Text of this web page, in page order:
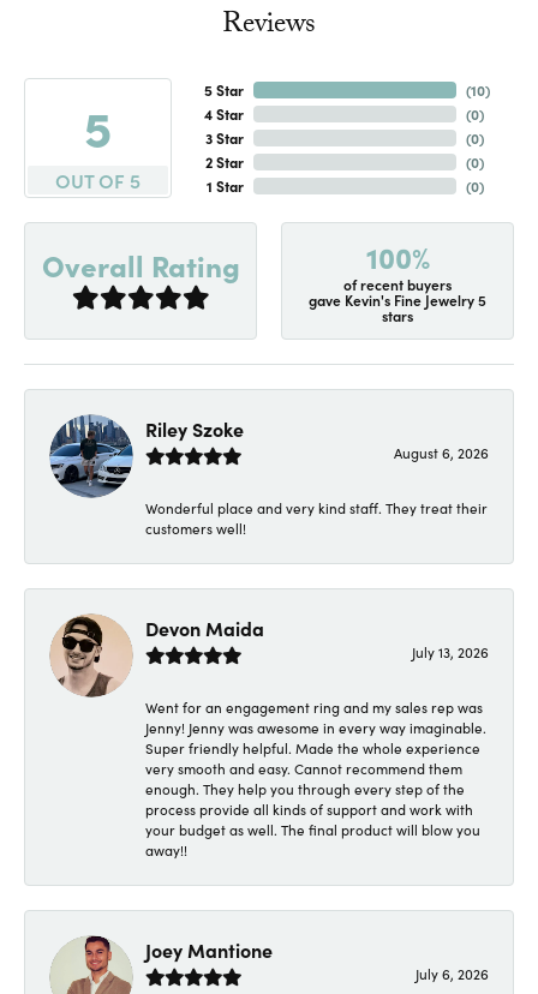
Reviews
5
OUT OF 5
5 Star
4 Star
3 Star
2 Star
1 Star
(10)
(0)
(0)
(0)
(0)
Overall Rating 100%
of recent buyers
gave Kevin's Fine Jewelry 5
stars
Riley Szoke
August 6, 2026
Wonderful place and very kind staff. They treat their
customers well!
Devon Maida
July 13, 2026
Went for an engagement ring and my sales rep was
Jenny! Jenny was awesome in every way imaginable.
Super friendly helpful. Made the whole experience
very smooth and easy. Cannot recommend them
enough. They help you through every step of the
process provide all kinds of support and work with
your budget as well. The final product will blow you
away!!
Joey Mantione
July 6, 2026